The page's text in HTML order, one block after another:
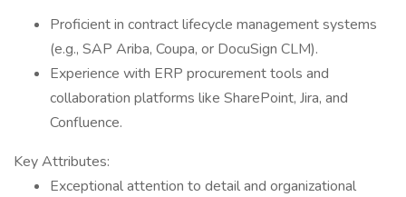
Proficient in contract lifecycle management systems
(e.g., SAP Ariba, Coupa, or DocuSign CLM).
Experience with ERP procurement tools and
collaboration platforms like SharePoint, Jira, and
Confluence.
Key Attributes:
Exceptional attention to detail and organizational